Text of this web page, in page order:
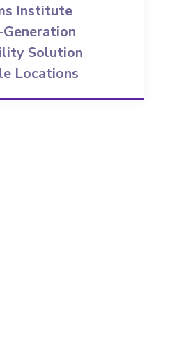
Institute
Solution
Locations